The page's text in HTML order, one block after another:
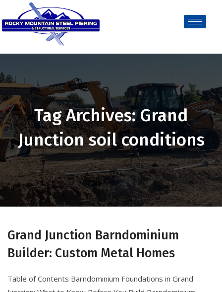
Tag Archives: Grand
Junction soil conditions
Grand Junction Barndominium
Builder: Custom Metal Homes
Table of Contents Barndominium Foundations in Grand